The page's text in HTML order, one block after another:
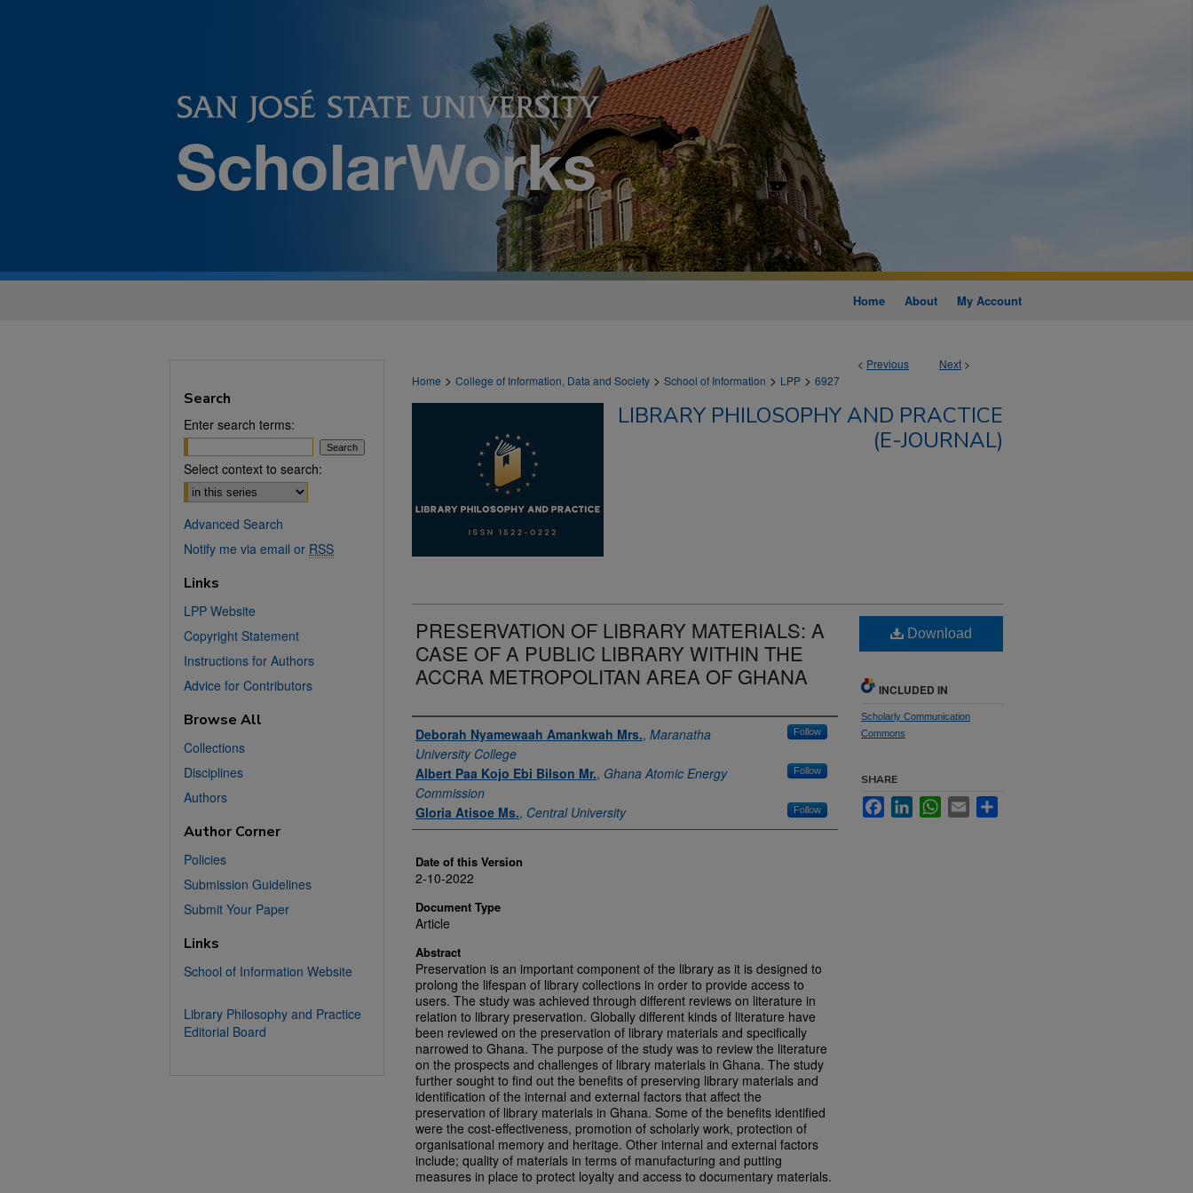
Home About My Account
< Previous Next >
Home > College of Information, Data and Society > School of Information > LPP > 6927
LIBRARY PHILOSOPHY AND PRACTICE
(E-JOURNAL)
PRESERVATION OF LIBRARY MATERIALS: A
CASE OF A PUBLIC LIBRARY WITHIN THE
ACCRA METROPOLITAN AREA OF GHANA
Authors
Deborah Nyamewaah Amankwah Mrs., Maranatha
University College
Follow
Albert Paa Kojo Ebi Bilson Mr., Ghana Atomic Energy
Commission
Follow
Gloria Atisoe Ms., Central University Follow
Date of this Version
2-10-2022
Document Type
Article
Abstract
Preservation is an important component of the library as it is designed to
prolong the lifespan of library collections in order to provide access to
users. The study was achieved through different reviews on literature in
relation to library preservation. Globally different kinds of literature have
been reviewed on the preservation of library materials and specifically
narrowed to Ghana. The purpose of the study was to review the literature
on the prospects and challenges of library materials in Ghana. The study
further sought to find out the benefits of preserving library materials and
identification of the internal and external factors that affect the
preservation of library materials in Ghana. Some of the benefits identified
were the cost-effectiveness, promotion of scholarly work, protection of
organisational memory and heritage. Other internal and external factors
include; quality of materials in terms of manufacturing and putting
measures in place to protect loyalty and access to documentary materials.
Download
INCLUDED IN
Scholarly Communication
Commons
SHARE
FacebookLinkedInWhatsApp
Email
Search
Enter search terms:
Select context to search:
Advanced Search
Notify me via email or RSS
Links
LPP Website
Copyright Statement
Instructions for Authors
Advice for Contributors
Browse All
Collections
Disciplines
Authors
Author Corner
Policies
Submission Guidelines
Submit Your Paper
Links
School of Information Website
Library Philosophy and Practice
Editorial Board